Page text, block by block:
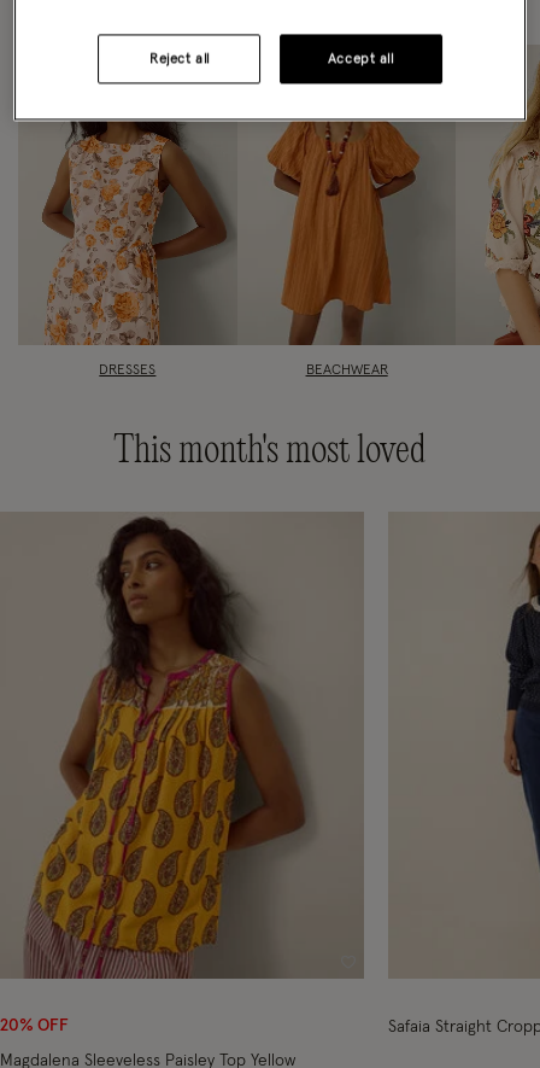
DRESSES BEACHWEAR
This month's most loved
Wishlist
20% OFF
Magdalena Sleeveless Paisley Top Yellow
Safaia Straight
Reject all Accept all